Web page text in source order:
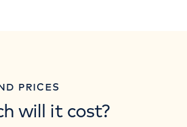
PRICES
will it cost?